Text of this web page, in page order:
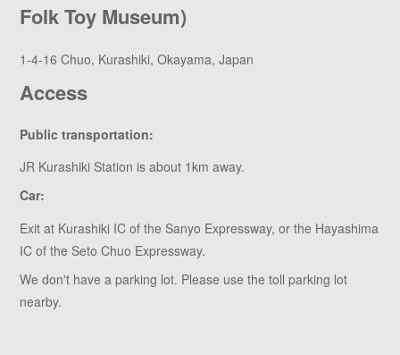
Folk Toy Museum)
1-4-16 Chuo, Kurashiki, Okayama, Japan
Access
Public transportation:
JR Kurashiki Station is about 1km away.
Car:
Exit at Kurashiki IC of the Sanyo Expressway, or the Hayashima
IC of the Seto Chuo Expressway.
We don't have a parking lot. Please use the toll parking lot
nearby.